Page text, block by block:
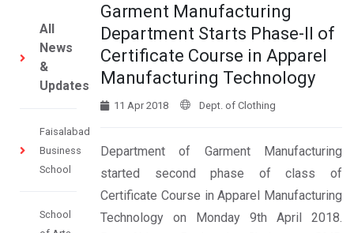
All
News
&
Updates
Faisalabad
Business
School
School
Garment Manufacturing
Department Starts Phase-II of
Certificate Course in Apparel
Manufacturing Technology
11 Apr 2018 Dept. of Clothing
Department of Garment Manufacturing
started second phase of class of
Certificate Course in Apparel Manufacturing
Technology on Monday 9th April 2018.